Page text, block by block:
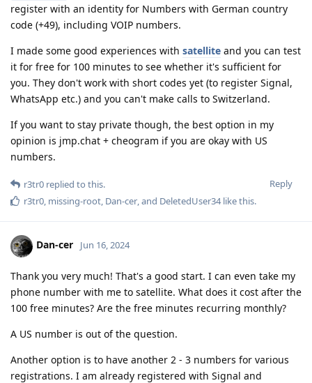
register with an identity for Numbers with German country
code (+49), including VOIP numbers.
I made some good experiences with satellite and you can test
it for free for 100 minutes to see whether it's sufficient for
you. They don't work with short codes yet (to register Signal,
WhatsApp etc.) and you can't make calls to Switzerland.
If you want to stay private though, the best option in my
opinion is jmp.chat + cheogram if you are okay with US
numbers.
Reply
r3tr0 replied to this.
r3tr0 missing-root Dan-cer , and DeletedUser34like this.
Dan-cer Jun 16, 2024
Thank you very much! That's a good start. I can even take my
phone number with me to satellite. What does it cost after the
100 free minutes? Are the free minutes recurring monthly?
A US number is out of the question.
Another option is to have another 2 - 3 numbers for various
registrations. I am already registered with Signal and